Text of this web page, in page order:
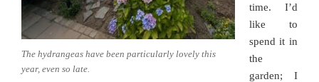
The hydrangeas have been particularly lovely this
year, even so late.
time. I’d
like to
spend it in
the
garden; I